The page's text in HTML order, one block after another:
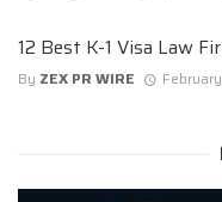
12 Best K-1 Visa Law
By ZEX PR WIRE